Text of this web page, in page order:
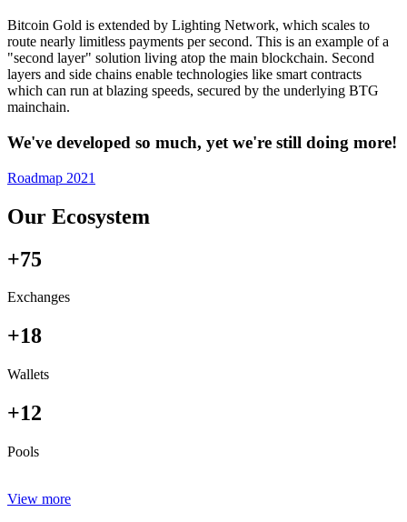
Bitcoin Gold is extended by Lighting Network, which scales to
route nearly limitless payments per second. This is an example of a
"second layer" solution living atop the main blockchain. Second
layers and side chains enable technologies like smart contracts
which can run at blazing speeds, secured by the underlying BTG
mainchain.
We've developed so much, yet we're still doing more!
Roadmap 2021
Our Ecosystem
+75
Exchanges
+18
Wallets
+12
Pools
View more